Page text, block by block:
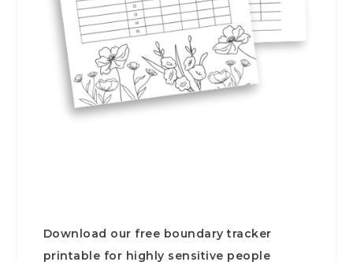
Download our free boundary tracker
printable for highly sensitive people